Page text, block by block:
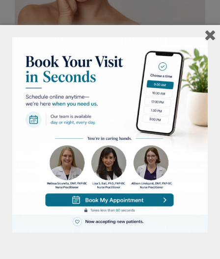
Determine your skin type.
Whether it’s
normal, dry, oily, combination, or
sensitive, this correlates to what kind of
skincare products to use. And in some
cases, if you use the wrong ones, it can
actually do more harm than good.
Wash your face at least once a day.We
recommend that our patients use a
mild, fragrance-free cleanser using
lukewarm water. This will provide gentle
but effective results.
Moisturize daily.Try applying a lotion or
cream moisturizer after